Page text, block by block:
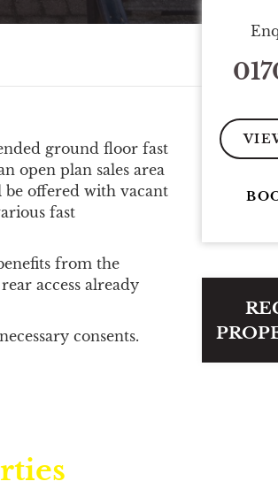
ground floor fast
open plan sales area
be offered with vacant
fast
from the
access already
consents.